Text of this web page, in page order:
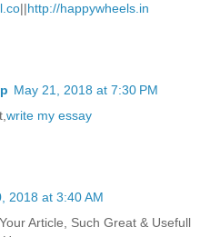
||http://happywheels.in
May 21, 2018 at 7:30 PM
write my essay
2018 at 3:40 AM
Article, Such Great & Usefull